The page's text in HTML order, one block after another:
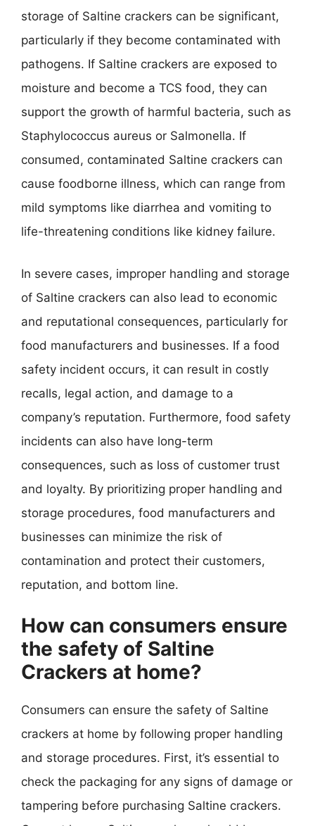
storage of Saltine crackers can be significant,
particularly if they become contaminated with
pathogens. If Saltine crackers are exposed to
moisture and become a TCS food, they can
support the growth of harmful bacteria, such as
Staphylococcus aureus or Salmonella. If
consumed, contaminated Saltine crackers can
cause foodborne illness, which can range from
mild symptoms like diarrhea and vomiting to
life-threatening conditions like kidney failure.
In severe cases, improper handling and storage
of Saltine crackers can also lead to economic
and reputational consequences, particularly for
food manufacturers and businesses. If a food
safety incident occurs, it can result in costly
recalls, legal action, and damage to a
company’s reputation. Furthermore, food safety
incidents can also have long-term
consequences, such as loss of customer trust
and loyalty. By prioritizing proper handling and
storage procedures, food manufacturers and
businesses can minimize the risk of
contamination and protect their customers,
reputation, and bottom line.
How can consumers ensure
the safety of Saltine
Crackers at home?
Consumers can ensure the safety of Saltine
crackers at home by following proper handling
and storage procedures. First, it’s essential to
check the packaging for any signs of damage or
tampering before purchasing Saltine crackers.